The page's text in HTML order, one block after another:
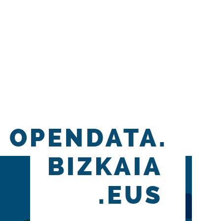
OPENDATA.
BIZKAIA
.EUS